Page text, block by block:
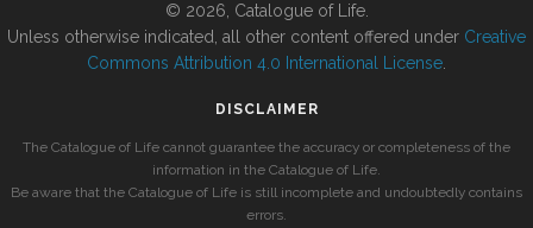
© 2026, Catalogue of Life.
Unless otherwise indicated, all other content offered under Creative
Commons Attribution 4.0 International License
DISCLAIMER
The Catalogue of Life cannot guarantee the accuracy or completeness of the
information in the Catalogue of Life.
Be aware that the Catalogue of Life is still incomplete and undoubtedly contains
errors.